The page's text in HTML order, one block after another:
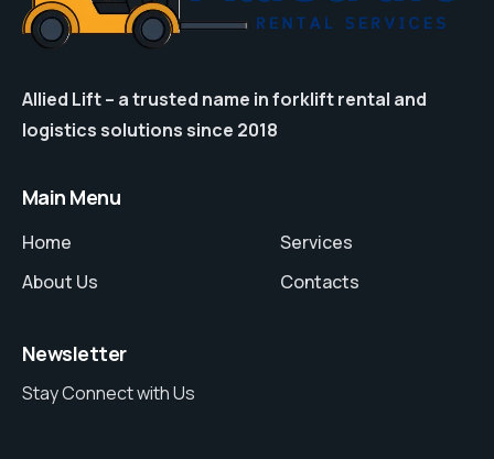
Allied Lift – a trusted name in forklift rental and
logistics solutions since 2018
Main Menu
Home
About Us
Services
Contacts
Newsletter
Stay Connect with Us